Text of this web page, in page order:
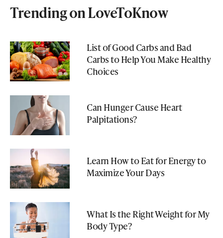
Trending on LoveToKnow
List of Good Carbs and Bad
Carbs to Help You Make Healthy
Choices
Can Hunger Cause Heart
Palpitations?
Learn How to Eat for Energy to
Maximize Your Days
What Is the Right Weight for My
Body Type?